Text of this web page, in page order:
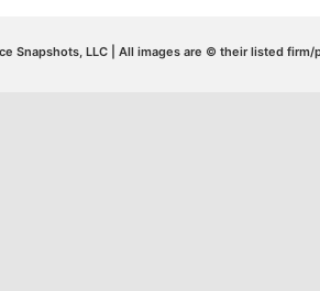
Snapshots, LLC | All images are © their listed firm/